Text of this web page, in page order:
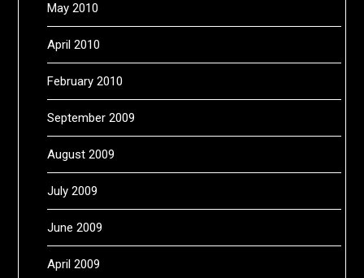
May 2010
April 2010
February 2010
September 2009
August 2009
July 2009
June 2009
April 2009